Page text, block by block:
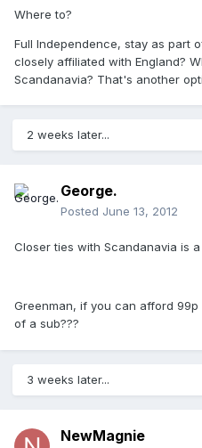
Where to?
Full Independence, stay as part
closely affiliated with England?
Scandanavia? That's another
2 weeks later...
George.
Posted June 13, 2012
Closer ties with Scandanavia is
Greenman, if you can afford
of a sub???
3 weeks later...
NewMagnie